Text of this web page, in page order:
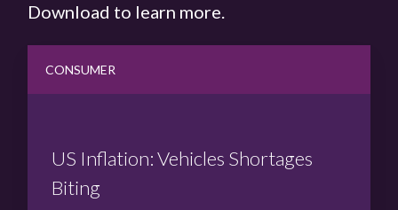
Download to learn more.
CONSUMER
US Inflation: Vehicles Shortages
Biting